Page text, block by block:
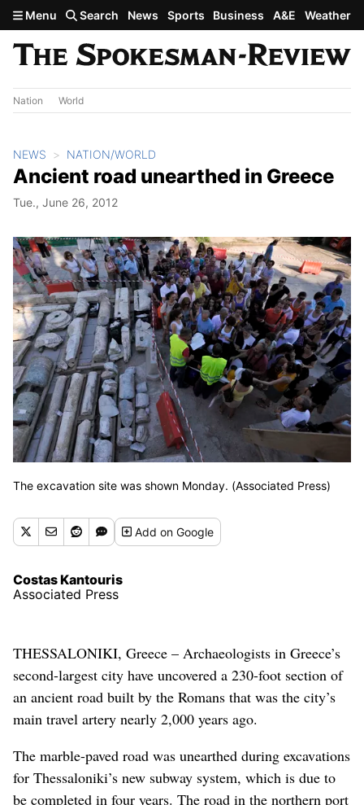
Skip to main content
Menu Search News Sports Business A&E Weather
Nation World
NEWS NATION/WORLD
Ancient road unearthed in Greece
Tue., June 26, 2012
The excavation site was shown Monday. (Associated Press)
Addon Google
Costas Kantouris
Associated Press
THESSALONIKI, Greece – Archaeologists in Greece’s
second-largest city have uncovered a 230-foot section of
an ancient road built by the Romans that was the city’s
main travel artery nearly 2,000 years ago.
The marble-paved road was unearthed during excavations
for Thessaloniki’s new subway system, which is due to
be completed in four years. The road in the northern port